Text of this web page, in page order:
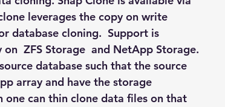
leverages the copy on write
database cloning.  Support is
ZFS Storage  and NetApp Storage.
database such that the source
array and have the storage
one can thin clone data files on that